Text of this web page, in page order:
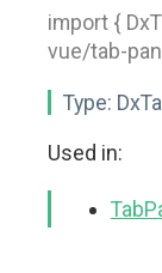
import {
vue/tab-
Type:
Used in: